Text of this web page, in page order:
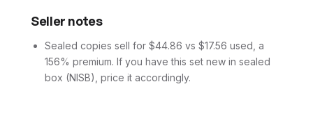
Seller notes
Sealed copies sell for $44.86 vs $17.56 used, a
156% premium. If you have this set new in sealed
box (NISB), price it accordingly.